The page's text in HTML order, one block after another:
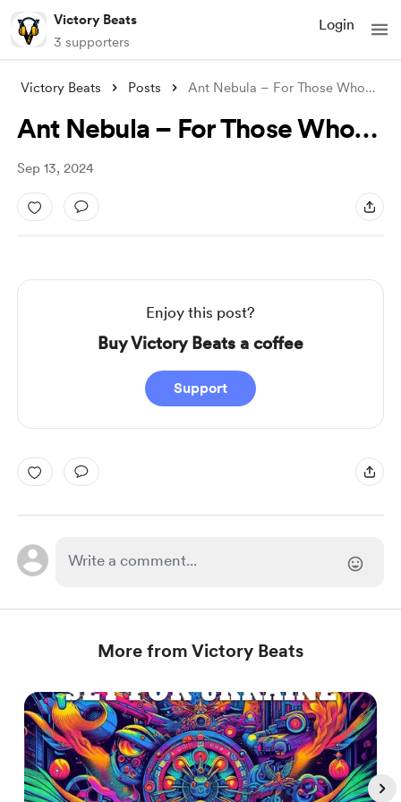
Victory Beats
3 supporters
Login
Victory Beats Posts Ant Nebula – For Those Who…
Ant Nebula – For Those Who…
Sep 13, 2024
Enjoy this post?
Buy Victory Beats a coffee
Support
More from Victory Beats